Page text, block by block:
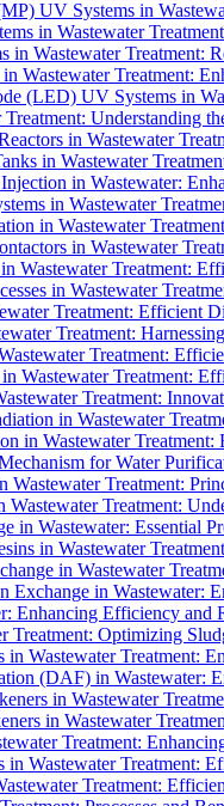
UV Systems in
in Wastewater
in Wastewater Treatment:
Wastewater Treatment:
(LED) UV Systems in
Understanding
in Wastewater
in Wastewater
in Wastewater:
in Wastewater
in Wastewater
in Wastewater
Wastewater Treatment:
in Wastewater
Treatment: Efficient
Treatment:
Treatment:
Wastewater Treatment:
Treatment:
in Wastewater
in Wastewater
for Water
Wastewater Treatment:
Treatment:
in Wastewater: Essential
in Wastewater
in Wastewater
Exchange in Wastewater:
Enhancing Efficiency and
Treatment: Optimizing
in Wastewater Treatment:
(DAF) in Wastewater:
in Wastewater
in Wastewater
Treatment:
in Wastewater Treatment:
Treatment: